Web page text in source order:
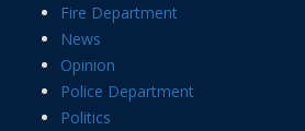
Fire Department
News
Opinion
Police Department
Politics